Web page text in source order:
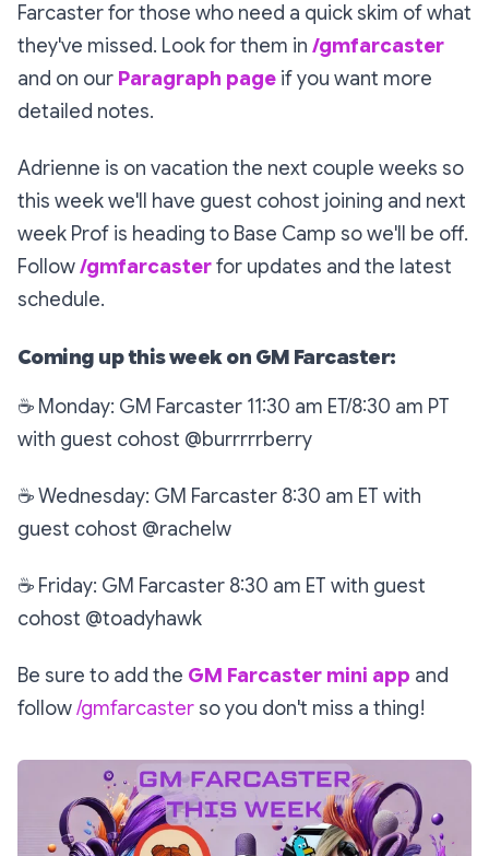
Farcaster for those who need a quick skim of what
they've missed. Look for them in /gmfarcaster
and on our Paragraph page if you want more
detailed notes.
Adrienne is on vacation the next couple weeks so
this week we'll have guest cohost joining and next
week Prof is heading to Base Camp so we'll be off.
Follow/gmfarcasterfor updates and the latest
schedule.
Coming up this week on GM Farcaster:
☕ Monday: GM Farcaster 11:30 am ET/8:30 am PT
with guest cohost @burrrrrberry
☕Wednesday: GM Farcaster 8:30 am ET with
guest cohost @rachelw
☕ Friday: GM Farcaster 8:30 am ET with guest
cohost @toadyhawk
Be sure to add the GM Farcaster mini app and
follow/gmfarcasterso you don't miss a thing!